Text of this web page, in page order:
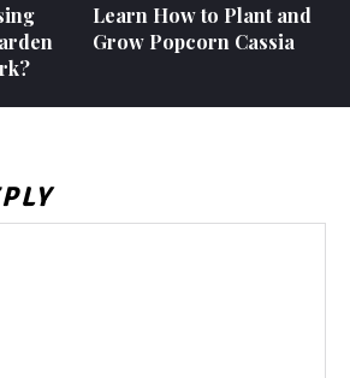
Learn How to Plant and
Grow Popcorn Cassia